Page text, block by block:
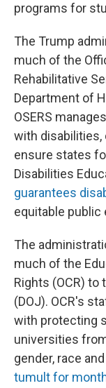
programs for
The Trump
much of the
Rehabilitative
Department of
OSERS
with disabilities,
ensure states
Disabilities
guarantees
equitable public
The
much of the
Rights (OCR) to
(DOJ). OCR's
with protecting
universities
gender, race
tumult for